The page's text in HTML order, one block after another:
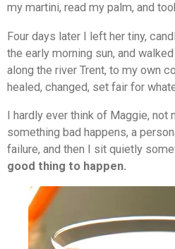
my martini, read my palm, and
Four days later I left her tiny,
the early morning sun, and
along the river Trent, to my own
healed, changed, set fair for
I hardly ever think of Maggie, not
something bad happens, a
failure, and then I sit quietly
good thing to happen.